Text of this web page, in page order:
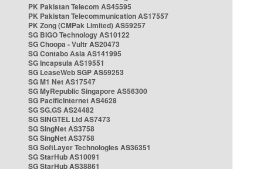
PK Pakistan Telecom AS45595
PK Pakistan Telecommunication AS17557
PK Zong (CMPak Limited) AS59257
SG BIGO Technology AS10122
SG Choopa - Vultr AS20473
SG Contabo Asia AS141995
SG Incapsula AS19551
SG LeaseWeb SGP AS59253
SG M1 Net AS17547
SG MyRepublic Singapore AS56300
SG PacificInternet AS4628
SG SG.GS AS24482
SG SINGTEL Ltd AS7473
SG SingNet AS3758
SG SingNet AS3758
SG SoftLayer Technologies AS36351
SG StarHub AS10091
SG StarHub AS38861